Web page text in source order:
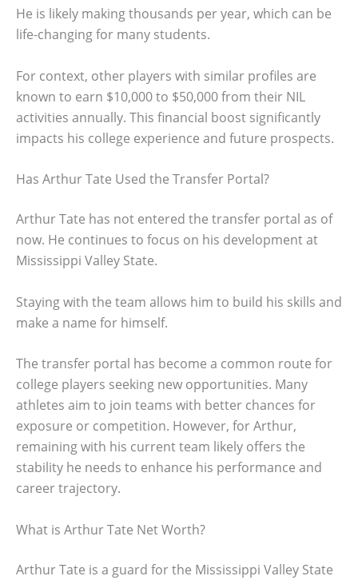
He is likely making thousands per year, which can be
life-changing for many students.
For context, other players with similar profiles are
known to earn $10,000 to $50,000 from their NIL
activities annually. This financial boost significantly
impacts his college experience and future prospects.
Has Arthur Tate Used the Transfer Portal?
Arthur Tate has not entered the transfer portal as of
now. He continues to focus on his development at
Mississippi Valley State.
Staying with the team allows him to build his skills and
make a name for himself.
The transfer portal has become a common route for
college players seeking new opportunities. Many
athletes aim to join teams with better chances for
exposure or competition. However, for Arthur,
remaining with his current team likely offers the
stability he needs to enhance his performance and
career trajectory.
What is Arthur Tate Net Worth?
Arthur Tate is a guard for the Mississippi Valley State